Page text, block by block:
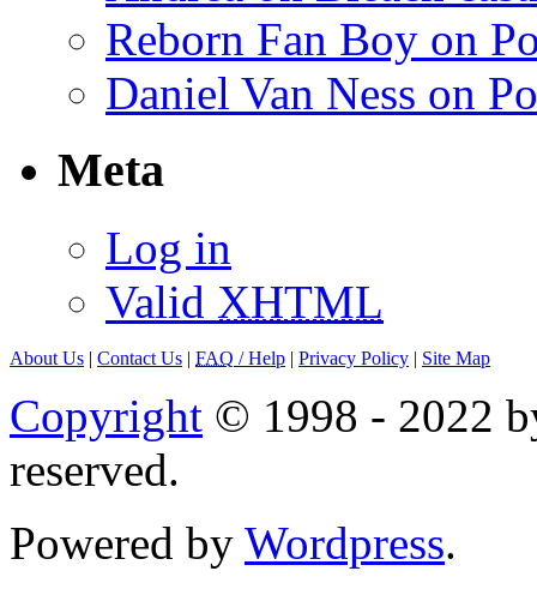
Reborn Fan Boy on
Daniel Van Ness on
Meta
Log in
Valid XHTML
About Us | Contact Us | FAQ / Help | Privacy Policy | Site Map
Copyright © 1998 - 2022
reserved.
Powered by Wordpress.